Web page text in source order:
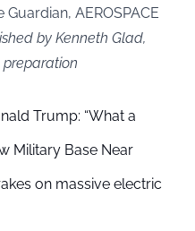
AEROSPACE
by Kenneth Glad,
preparation
Trump: “What a
Military Base Near
on massive electric